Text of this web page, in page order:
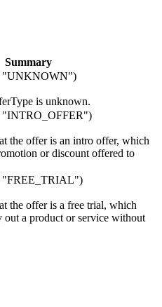
Summary
"UNKNOWN")
is unknown.
"INTRO_OFFER")
the offer is an intro offer, which
or discount offered to
"FREE_TRIAL")
the offer is a free trial, which
out a product or service without